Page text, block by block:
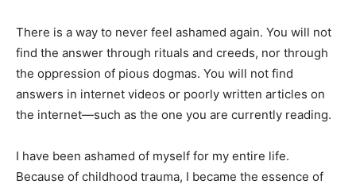
There is a way to never feel ashamed again. You will not
find the answer through rituals and creeds, nor through
the oppression of pious dogmas. You will not find
answers in internet videos or poorly written articles on
the internet—such as the one you are currently reading.
I have been ashamed of myself for my entire life.
Because of childhood trauma, I became the essence of